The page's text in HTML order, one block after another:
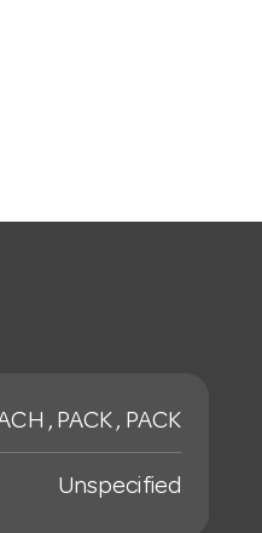
, PACK , PACK
Unspecified